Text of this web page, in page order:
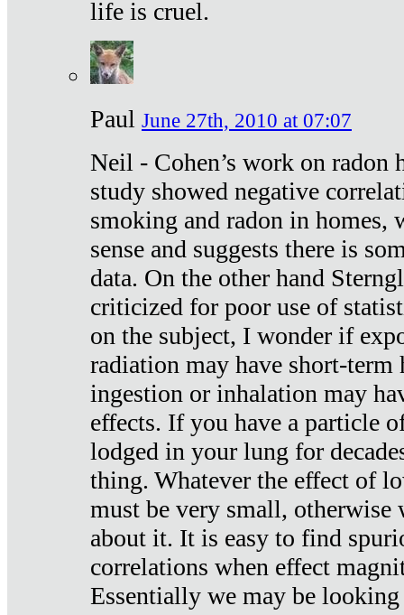
life is cruel.
Paul June 27th, 2010 at 07:07
Neil - Cohen’s work on radon
study showed negative
smoking and radon in homes,
sense and suggests there is
data. On the other hand
criticized for poor use of
on the subject, I wonder if
radiation may have short-term
ingestion or inhalation may
effects. If you have a particle
lodged in your lung for
thing. Whatever the effect of
must be very small, otherwise
about it. It is easy to find
correlations when effect
Essentially we may be looking